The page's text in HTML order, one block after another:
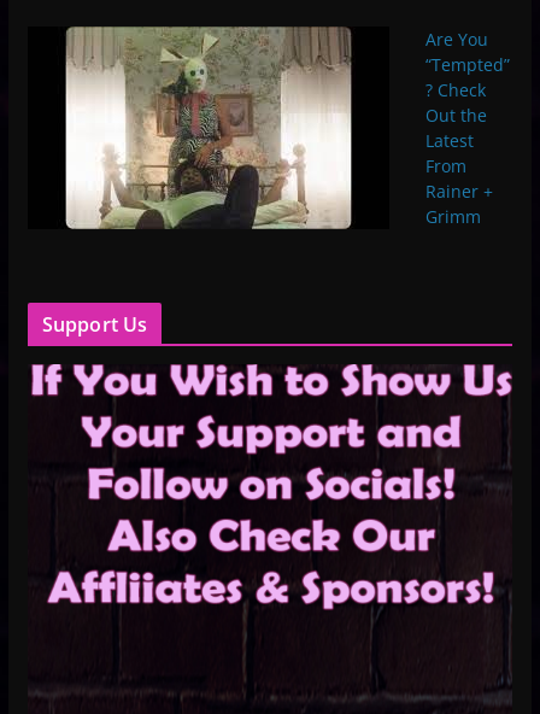
Are You
“Tempted”
? Check
Out the
Latest
From
Rainer +
Grimm
Support Us